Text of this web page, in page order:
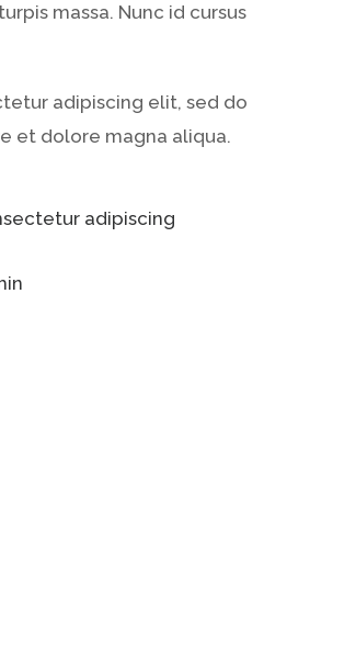
massa. Nunc id cursus
adipiscing elit, sed do
et dolore magna aliqua.
adipiscing